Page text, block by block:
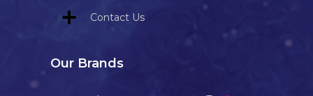
Contact Us
Our Brands